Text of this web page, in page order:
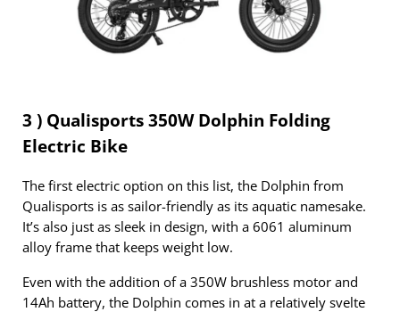
3 ) Qualisports 350W Dolphin Folding
Electric Bike
The first electric option on this list, the Dolphin from
Qualisports is as sailor-friendly as its aquatic namesake.
It’s also just as sleek in design, with a 6061 aluminum
alloy frame that keeps weight low.
Even with the addition of a 350W brushless motor and
14Ah battery, the Dolphin comes in at a relatively svelte